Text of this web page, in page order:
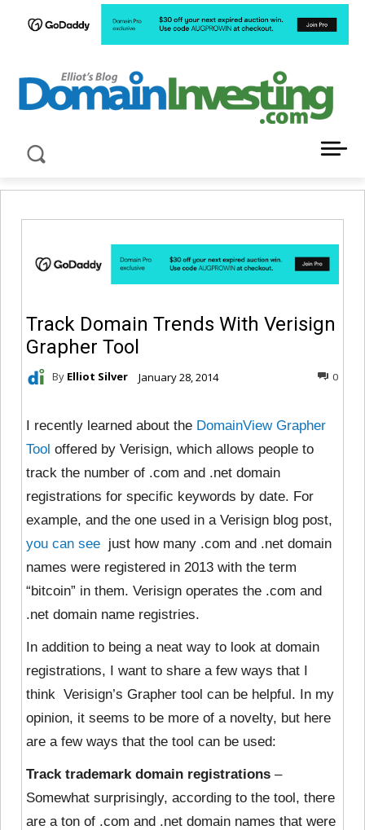
Track Domain Trends With Verisign
Grapher Tool
By Elliot Silver January 28, 2014 0
I recently learned about the DomainView Grapher
Tool offered by Verisign, which allows people to
track the number of .com and .net domain
registrations for specific keywords by date. For
example, and the one used in a Verisign blog post,
you can see just how many .com and .net domain
names were registered in 2013 with the term
“bitcoin” in them. Verisign operates the .com and
.net domain name registries.
In addition to being a neat way to look at domain
registrations, I want to share a few ways that I
think Verisign’s Grapher tool can be helpful. In my
opinion, it seems to be more of a novelty, but here
are a few ways that the tool can be used:
Track trademark domain registrations –
Somewhat surprisingly, according to the tool, there
are a ton of .com and .net domain names that were